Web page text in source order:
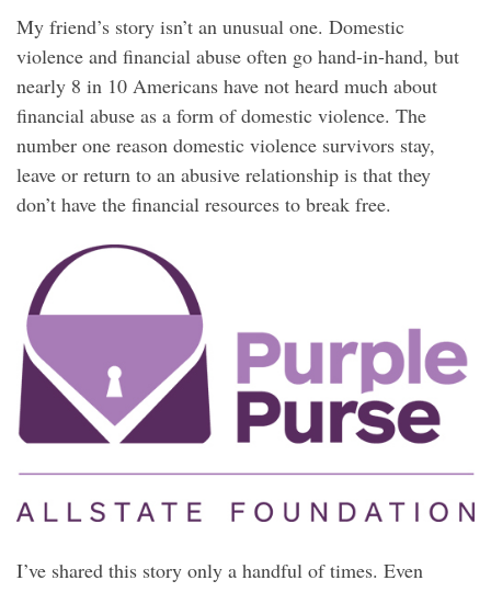
My friend’s story isn’t an unusual one. Domestic
violence and financial abuse often go hand-in-hand, but
nearly 8 in 10 Americans have not heard much about
financial abuse as a form of domestic violence. The
number one reason domestic violence survivors stay,
leave or return to an abusive relationship is that they
don’t have the financial resources to break free.
I’ve shared this story only a handful of times. Even